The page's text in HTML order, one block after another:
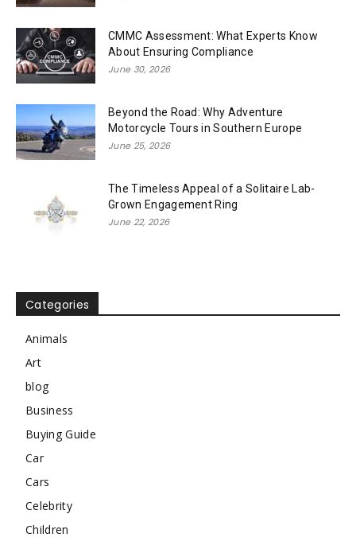
CMMC Assessment: What Experts Know
About Ensuring Compliance
June 30, 2026
Beyond the Road: Why Adventure
Motorcycle Tours in Southern Europe
June 25, 2026
The Timeless Appeal of a Solitaire Lab-
Grown Engagement Ring
June 22, 2026
Categories
Animals
Art
blog
Business
Buying Guide
Car
Cars
Celebrity
Children